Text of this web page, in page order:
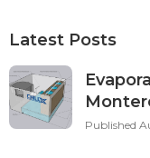
Latest Posts
Published